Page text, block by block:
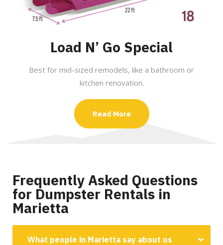
Load N’ Go Special
Best for mid-sized remodels, like a bathroom or
kitchen renovation.
Read More
Frequently Asked Questions
for Dumpster Rentals in
Marietta
What people in Marietta say about us